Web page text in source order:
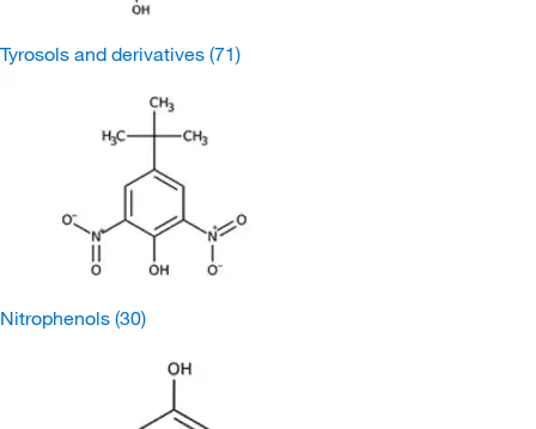
Tyrosols and derivatives (71)
Nitrophenols (30)